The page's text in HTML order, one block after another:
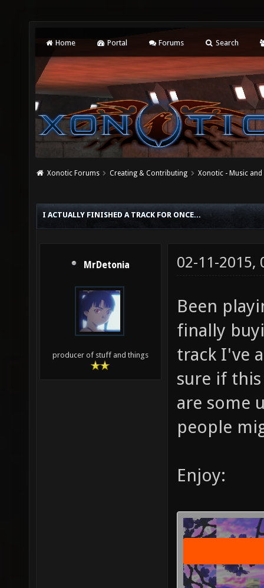
Home Portal Forums Search
Xonotic Forums Creating & Contributing Xonotic - Music
I ACTUALLY FINISHED A TRACK FOR ONCE...
MrDetonia
producer of stuff and things
02-11-2015,
Been
finally
track I've
sure if
are some
people
Enjoy: